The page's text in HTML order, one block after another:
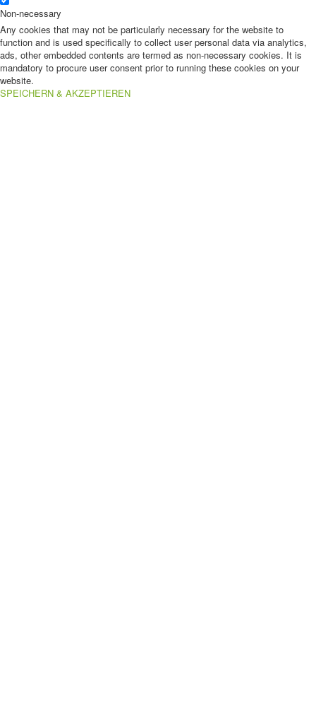
Non-necessary
Any cookies that may not be particularly necessary for the website to
function and is used specifically to collect user personal data via analytics,
ads, other embedded contents are termed as non-necessary cookies. It is
mandatory to procure user consent prior to running these cookies on your
website.
SPEICHERN & AKZEPTIEREN